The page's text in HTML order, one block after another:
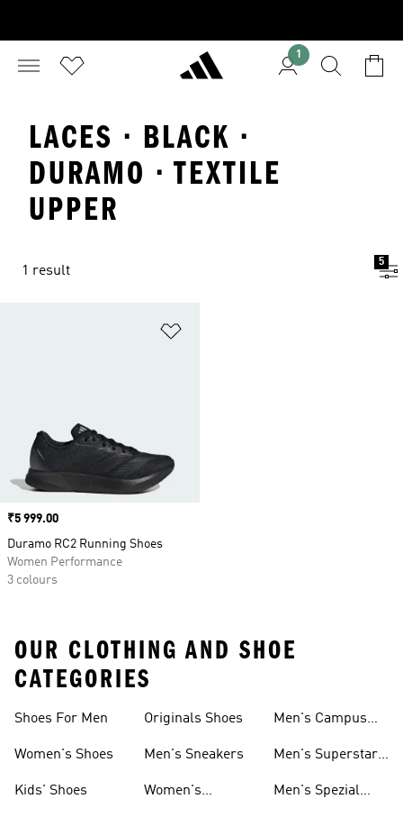
1
LACES · BLACK ·
DURAMO · TEXTILE
UPPER
1 result
5
Price
₹5 999.00
Duramo RC2 Running Shoes
Women Performance
3 colours
OUR CLOTHING AND SHOE
CATEGORIES
Shoes For Men
Women's Shoes
Kids' Shoes
Originals Shoes
Men's Sneakers
Women's
Men's Campus
Men's Superstar
Men's Spezial